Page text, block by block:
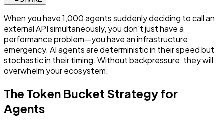
When you have 1,000 agents suddenly deciding to call an
external API simultaneously, you don't just have a
performance problem—you have an infrastructure
emergency. AI agents are deterministic in their speed but
stochastic in their timing. Without backpressure, they will
overwhelm your ecosystem.
The Token Bucket Strategy for
Agents